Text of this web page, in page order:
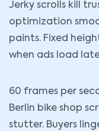
Jerky scrolls kill
optimization
paints. Fixed
when ads load
60 frames per
Berlin bike shop
stutter. Buyers